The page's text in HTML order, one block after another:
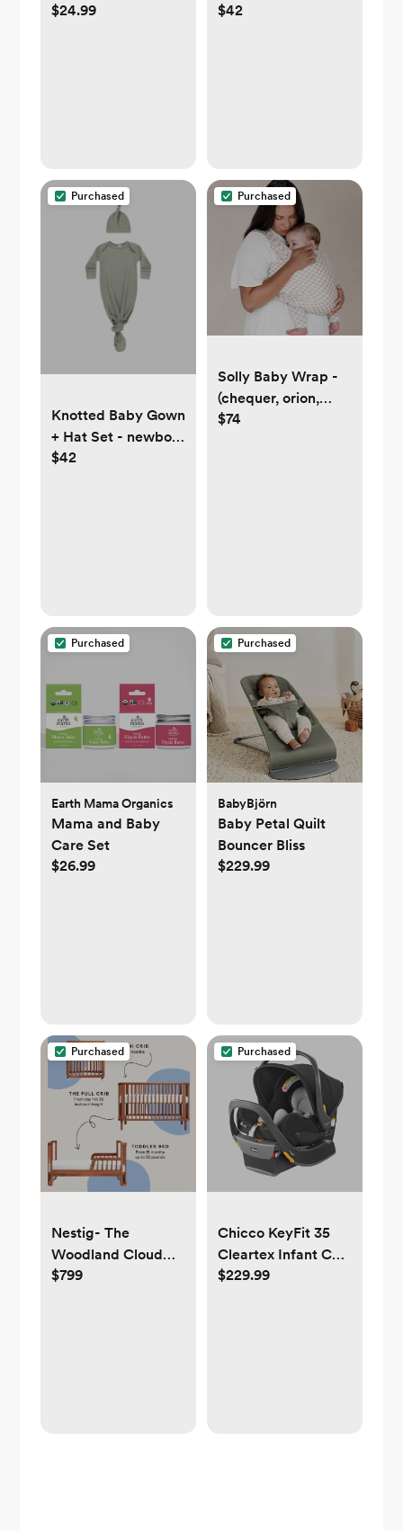
3-6 mos
$24.99
0-3 or 3-6 mos
$42
Purchased
Knotted Baby Gown
+ Hat Set - newborn
|| basil, plum, or
$42
Purchased
Solly Baby Wrap -
(chequer, orion,
mist, ember, cream
$74
Purchased
Earth Mama Organics
Mama and Baby
Care Set
$26.99
Purchased
BabyBjörn
Baby Petal Quilt
Bouncer Bliss
$229.99
Purchased
Nestig- The
Woodland Cloud
Crib
$799
Purchased
Chicco KeyFit 35
Cleartex Infant Car
Seat - Legend
$229.99